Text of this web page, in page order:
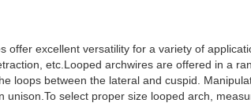
excellent versatility for a variety of
etc.Looped archwires are offered in a ran
loops between the lateral and cuspid.
unison.To select proper size looped arch,